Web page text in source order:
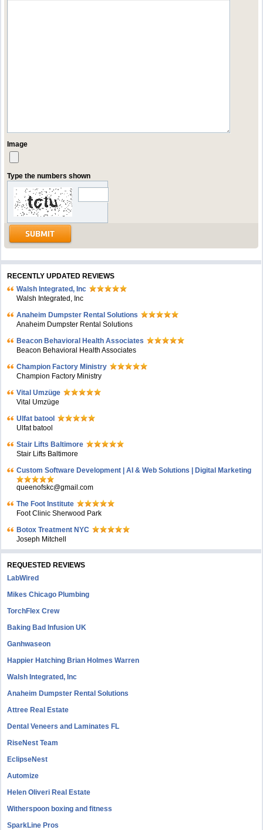
Image
Type the numbers shown
RECENTLY UPDATED REVIEWS
Walsh Integrated, Inc
Walsh Integrated, Inc
Anaheim Dumpster Rental Solutions
Anaheim Dumpster Rental Solutions
Beacon Behavioral Health Associates
Beacon Behavioral Health Associates
Champion Factory Ministry
Champion Factory Ministry
Vital Umzüge
Vital Umzüge
Ulfat batool
Ulfat batool
Stair Lifts Baltimore
Stair Lifts Baltimore
Custom Software Development | AI & Web Solutions | Digital Marketing
queenofskc@gmail.com
The Foot Institute
Foot Clinic Sherwood Park
Botox Treatment NYC
Joseph Mitchell
REQUESTED REVIEWS
LabWired
Mikes Chicago Plumbing
TorchFlex Crew
Baking Bad Infusion UK
Ganhwaseon
Happier Hatching Brian Holmes Warren
Walsh Integrated, Inc
Anaheim Dumpster Rental Solutions
Attree Real Estate
Dental Veneers and Laminates FL
RiseNest Team
EclipseNest
Automize
Helen Oliveri Real Estate
Witherspoon boxing and fitness
SparkLine Pros